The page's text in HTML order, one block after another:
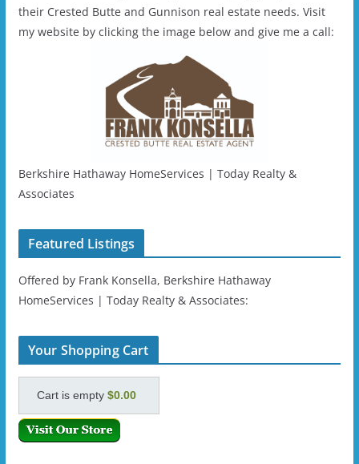
their Crested Butte and Gunnison real estate needs. Visit
my website by clicking the image below and give me a call:
Berkshire Hathaway HomeServices | Today Realty &
Associates
Featured Listings
Offered by Frank Konsella, Berkshire Hathaway
HomeServices | Today Realty & Associates:
Your Shopping Cart
Cart is empty$0.00